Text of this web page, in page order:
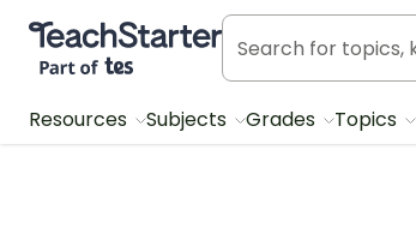
Teach Starter, part of Tes
Resources Subjects Grades Topics